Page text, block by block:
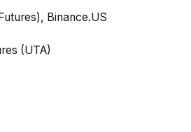
Binance.US
(UTA)